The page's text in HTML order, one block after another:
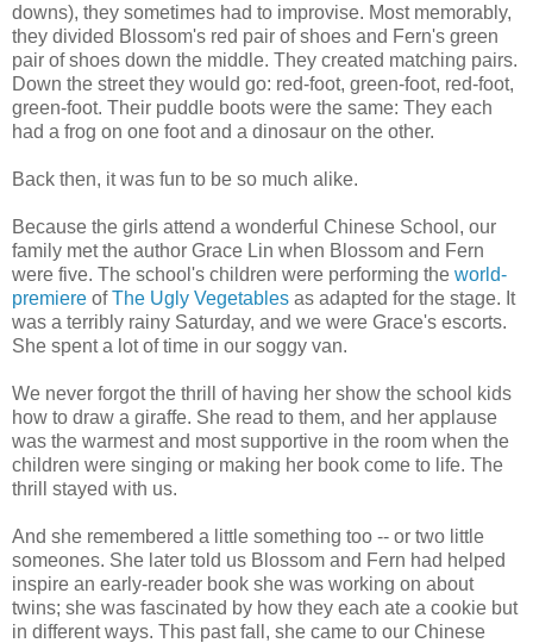
downs), they sometimes had to improvise. Most memorably,
they divided Blossom's red pair of shoes and Fern's green
pair of shoes down the middle. They created matching pairs.
Down the street they would go: red-foot, green-foot, red-foot,
green-foot. Their puddle boots were the same: They each
had a frog on one foot and a dinosaur on the other.
Back then, it was fun to be so much alike.
Because the girls attend a wonderful Chinese School, our
family met the author Grace Lin when Blossom and Fern
were five. The school's children were performing the world-
premiere ofThe Ugly Vegetables as adapted for the stage. It
was a terribly rainy Saturday, and we were Grace's escorts.
She spent a lot of time in our soggy van.
We never forgot the thrill of having her show the school kids
how to draw a giraffe. She read to them, and her applause
was the warmest and most supportive in the room when the
children were singing or making her book come to life. The
thrill stayed with us.
And she remembered a little something too -- or two little
someones. She later told us Blossom and Fern had helped
inspire an early-reader book she was working on about
twins; she was fascinated by how they each ate a cookie but
in different ways. This past fall, she came to our Chinese